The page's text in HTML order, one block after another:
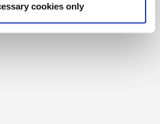
cookies only